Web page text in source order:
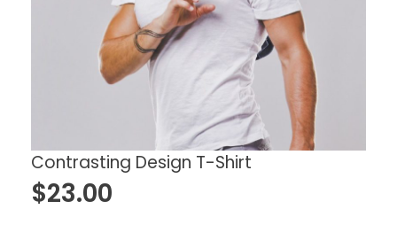
Contrasting Design T-Shirt
$23.00